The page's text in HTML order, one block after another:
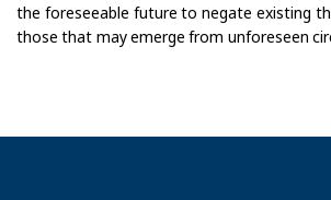
the foreseeable future to negate existing
those that may emerge from unforeseen